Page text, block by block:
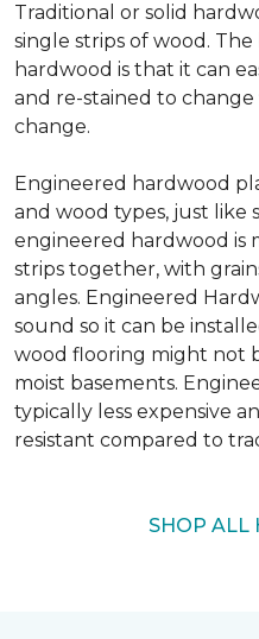
Traditional or solid
single strips of wood.
hardwood is that it can
and re-stained to change
change.
Engineered hardwood
and wood types, just like
engineered hardwood is
strips together, with
angles. Engineered
sound so it can be
wood flooring might not
moist basements.
typically less expensive
resistant compared to
SHOP ALL